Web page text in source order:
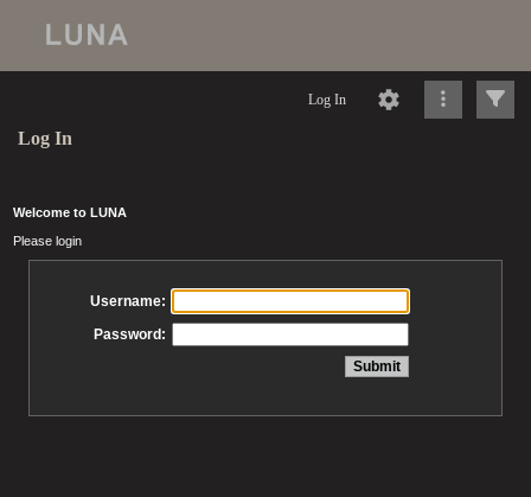
Log In
Log In
Welcome to LUNA
Please login
Username:
Password: